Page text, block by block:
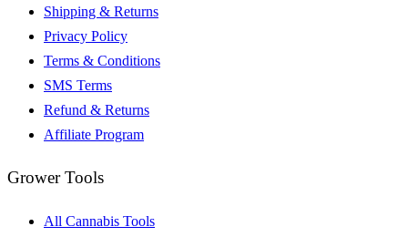
Shipping & Returns
Privacy Policy
Terms & Conditions
SMS Terms
Refund & Returns
Affiliate Program
Grower Tools
All Cannabis Tools